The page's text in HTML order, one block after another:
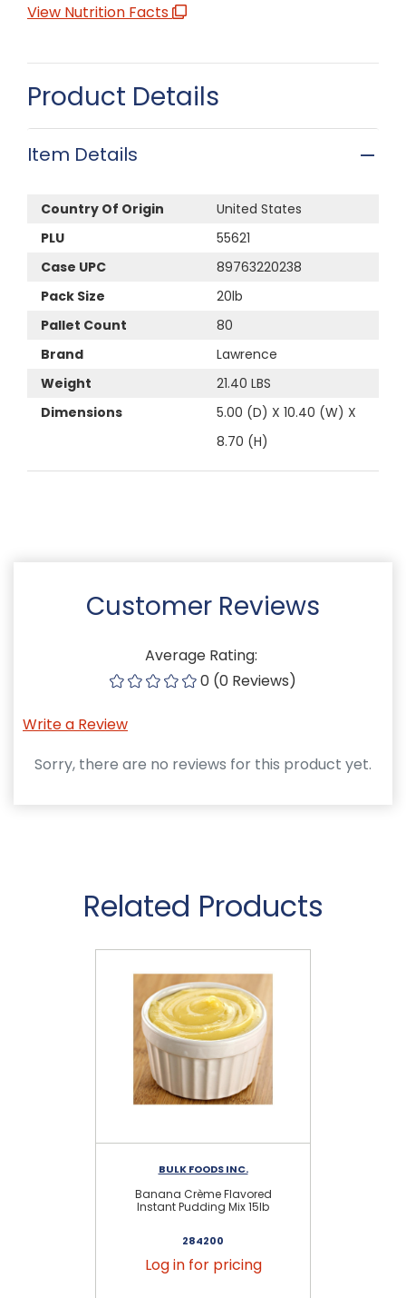
View Nutrition Facts
Product Details
Item Details
Country Of Origin
United States
PLU
55621
Case UPC
89763220238
Pack Size
20lb
Pallet Count
80
Brand
Lawrence
Weight
21.40 LBS
Dimensions
5.00 (D) X 10.40 (W) X
8.70 (H)
Customer Reviews
Average Rating:
0 (0 Reviews)
Write a Review
Sorry, there are no reviews for this product yet.
Related Products
BULK FOODS INC.
Banana Crème Flavored
Instant Pudding Mix 15lb
284200
Log in for pricing